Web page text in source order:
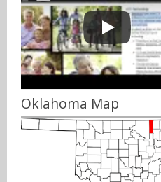
Oklahoma Map